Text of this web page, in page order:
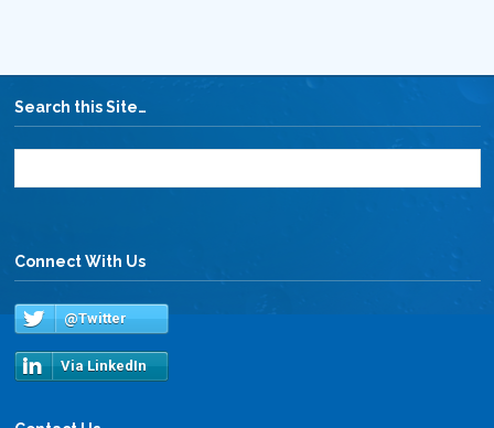
Search this Site…
Connect With Us
@Twitter
Via LinkedIn